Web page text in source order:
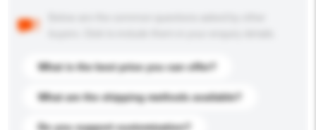
What is the best price you can offer?
What are the shipping methods available?
Do you support customization?